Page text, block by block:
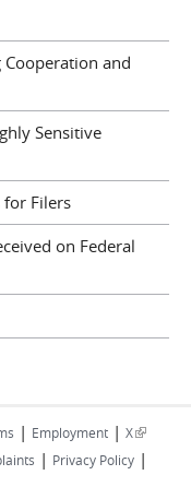
Cooperation and
Sensitive
for Filers
on Federal
| Employment | X(link is
external)
| Privacy Policy |